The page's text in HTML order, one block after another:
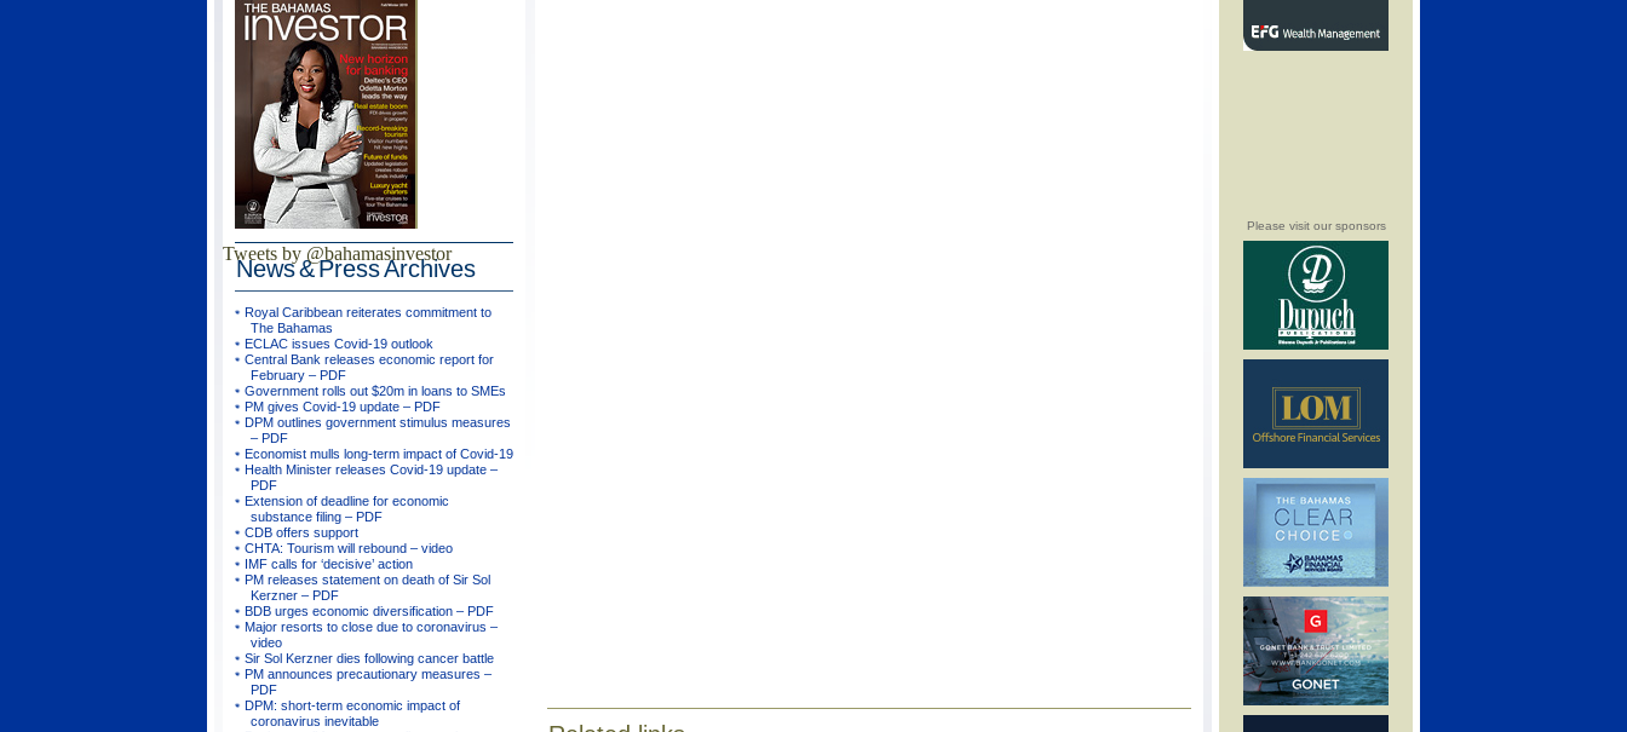
Please visit our sponsors
News & PressArchives
Royal Caribbean reiterates commitment to
The Bahamas
ECLAC issues Covid-19 outlook
Central Bank releases economic report for
February – PDF
Government rolls out $20m in loans to SMEs
PM gives Covid-19 update – PDF
DPM outlines government stimulus measures
– PDF
Economist mulls long-term impact of Covid-19
Health Minister releases Covid-19 update –
PDF
Extension of deadline for economic
substance filing – PDF
CDB offers support
CHTA: Tourism will rebound – video
IMF calls for ‘decisive’ action
PM releases statement on death of Sir Sol
Kerzner – PDF
BDB urges economic diversification – PDF
Major resorts to close due to coronavirus –
video
Sir Sol Kerzner dies following cancer battle
PM announces precautionary measures –
PDF
DPM: short-term economic impact of
coronavirus inevitable
Tweets by @bahamasinvestor